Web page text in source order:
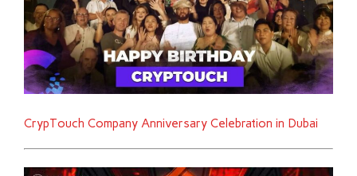
CrypTouch Company Anniversary Celebration in Dubai